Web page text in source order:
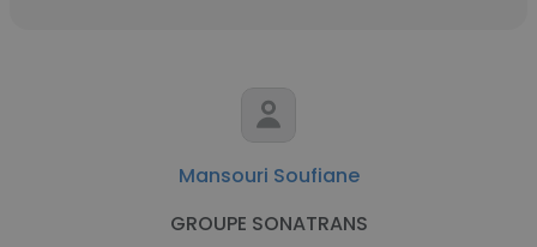
Mansouri Soufiane
GROUPE SONATRANS